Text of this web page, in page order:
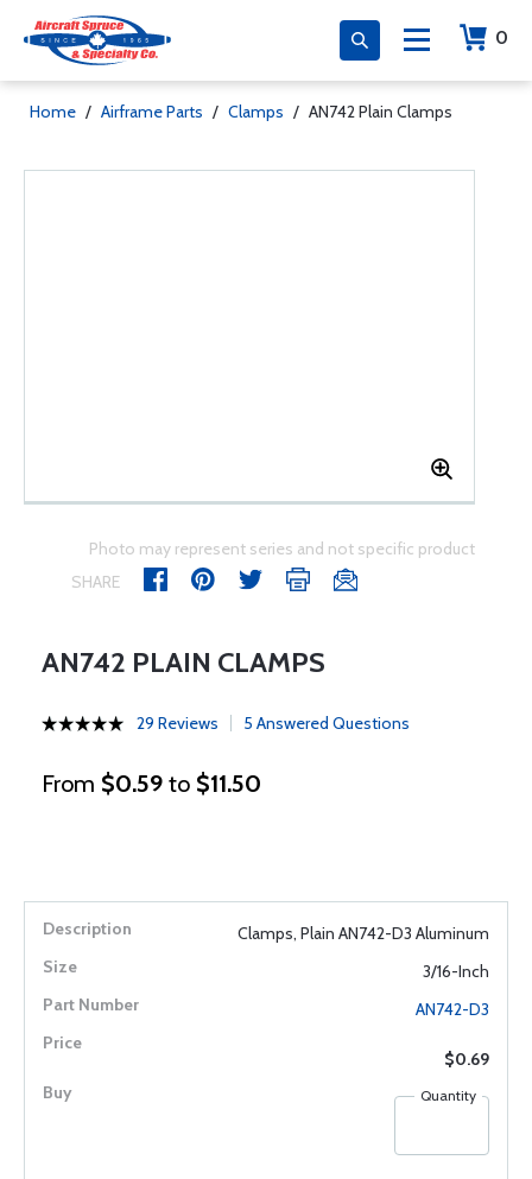
0
Home / Airframe Parts / Clamps / AN742 Plain Clamps
Photo may represent series and not specific product
SHARE
AN742 PLAIN CLAMPS
29 Reviews 5 Answered Questions
From $0.59 to $11.50
Clamps, Plain AN742-D3 Aluminum
3/16-Inch
AN742-D3
$0.69
Quantity